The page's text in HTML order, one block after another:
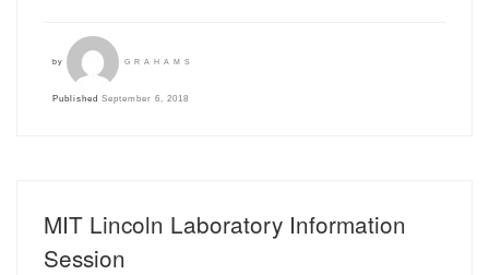
by GRAHAMS
Published September 6, 2018
MIT Lincoln Laboratory Information
Session